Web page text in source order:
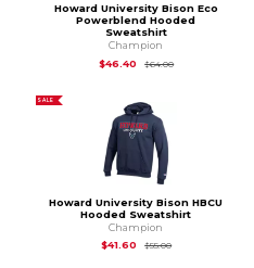
Howard University Bison Eco
Powerblend Hooded
Sweatshirt
Champion
$46.40
$64.00Original Price is
SALE
Howard University Bison HBCU
Hooded Sweatshirt
Champion
$41.60
$55.00Original Price is